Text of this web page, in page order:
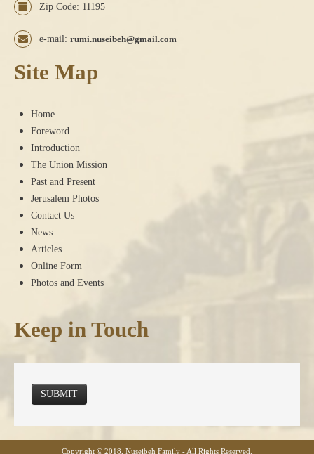
Zip Code: 11195
e-mail: rumi.nuseibeh@gmail.com
Site Map
Home
Foreword
Introduction
The Union Mission
Past and Present
Jerusalem Photos
Contact Us
News
Articles
Online Form
Photos and Events
Keep in Touch
SUBMIT
Copyright © 2018, Nuseibeh Family - All Rights Reserved.